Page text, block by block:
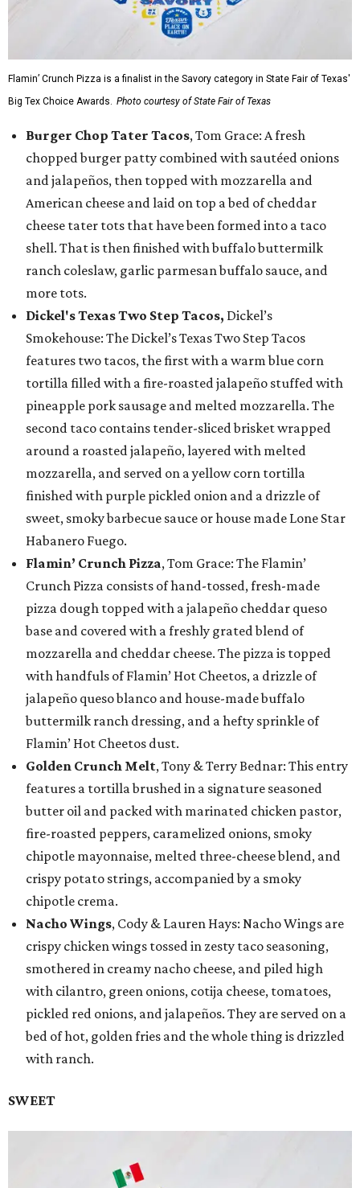
Flamin’ Crunch Pizza is a finalist in the Savory category in State Fair of Texas'
Big Tex Choice Awards. Photo courtesy of State Fair of Texas
Burger Chop Tater Tacos, Tom Grace: A fresh
chopped burger patty combined with sautéed onions
and jalapeños, then topped with mozzarella and
American cheese and laid on top a bed of cheddar
cheese tater tots that have been formed into a taco
shell. That is then finished with buffalo buttermilk
ranch coleslaw, garlic parmesan buffalo sauce, and
more tots.
Dickel's Texas Two Step Tacos, Dickel’s
Smokehouse: The Dickel’s Texas Two Step Tacos
features two tacos, the first with a warm blue corn
tortilla filled with a fire-roasted jalapeño stuffed with
pineapple pork sausage and melted mozzarella. The
second taco contains tender-sliced brisket wrapped
around a roasted jalapeño, layered with melted
mozzarella, and served on a yellow corn tortilla
finished with purple pickled onion and a drizzle of
sweet, smoky barbecue sauce or house made Lone Star
Habanero Fuego.
Flamin’ Crunch Pizza, Tom Grace: The Flamin’
Crunch Pizza consists of hand-tossed, fresh-made
pizza dough topped with a jalapeño cheddar queso
base and covered with a freshly grated blend of
mozzarella and cheddar cheese. The pizza is topped
with handfuls of Flamin’ Hot Cheetos, a drizzle of
jalapeño queso blanco and house-made buffalo
buttermilk ranch dressing, and a hefty sprinkle of
Flamin’ Hot Cheetos dust.
Golden Crunch Melt, Tony & Terry Bednar: This entry
features a tortilla brushed in a signature seasoned
butter oil and packed with marinated chicken pastor,
fire-roasted peppers, caramelized onions, smoky
chipotle mayonnaise, melted three-cheese blend, and
crispy potato strings, accompanied by a smoky
chipotle crema.
Nacho Wings, Cody & Lauren Hays: Nacho Wings are
crispy chicken wings tossed in zesty taco seasoning,
smothered in creamy nacho cheese, and piled high
with cilantro, green onions, cotija cheese, tomatoes,
pickled red onions, and jalapeños. They are served on a
bed of hot, golden fries and the whole thing is drizzled
with ranch.
SWEET